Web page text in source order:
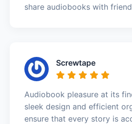
share audiobooks with
Screwtape
Audiobook pleasure at its
sleek design and efficient
ensure that every story is